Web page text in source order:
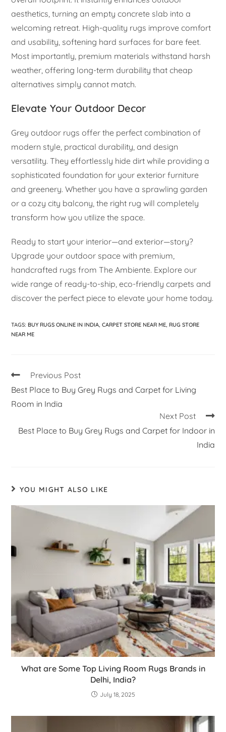
aesthetics, turning an empty concrete slab into a
welcoming retreat. High-quality rugs improve comfort
and usability, softening hard surfaces for bare feet.
Most importantly, premium materials withstand harsh
weather, offering long-term durability that cheap
alternatives simply cannot match.
Elevate Your Outdoor Decor
Grey outdoor rugs offer the perfect combination of
modern style, practical durability, and design
versatility. They effortlessly hide dirt while providing a
sophisticated foundation for your exterior furniture
and greenery. Whether you have a sprawling garden
or a cozy city balcony, the right rug will completely
transform how you utilize the space.
Ready to start your interior—and exterior—story?
Upgrade your outdoor space with premium,
handcrafted rugs from The Ambiente. Explore our
wide range of ready-to-ship, eco-friendly carpets and
discover the perfect piece to elevate your home today.
TAGS: BUY RUGS ONLINE IN INDIA, CARPET STORE NEAR ME, RUG STORE
NEAR ME
Previous Post
Best Place to Buy Grey Rugs and Carpet for Living
Room in India
Next Post
Best Place to Buy Grey Rugs and Carpet for Indoor in
India
YOU MIGHT ALSO LIKE
What are Some Top Living Room Rugs Brands in
Delhi, India?
July 18, 2025